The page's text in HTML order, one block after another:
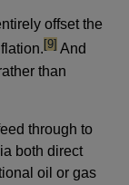
offset the
footnote
[9] And
than
through to
both direct
oil or gas